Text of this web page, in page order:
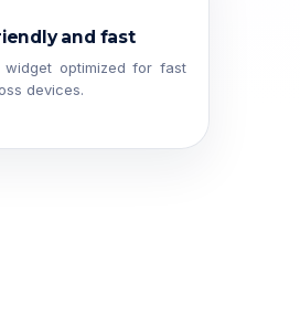
and fast
widget optimized for fast
devices.